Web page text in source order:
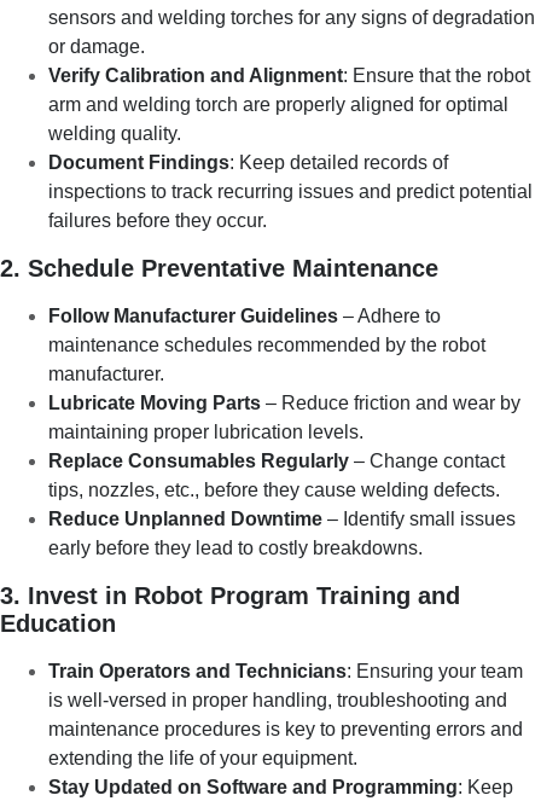
sensors and welding torches for any signs of degradation
or damage.
Verify Calibration and Alignment: Ensure that the robot
arm and welding torch are properly aligned for optimal
welding quality.
Document Findings: Keep detailed records of
inspections to track recurring issues and predict potential
failures before they occur.
2. Schedule Preventative Maintenance
Follow Manufacturer Guidelines – Adhere to
maintenance schedules recommended by the robot
manufacturer.
Lubricate Moving Parts – Reduce friction and wear by
maintaining proper lubrication levels.
Replace Consumables Regularly – Change contact
tips, nozzles, etc., before they cause welding defects.
Reduce Unplanned Downtime – Identify small issues
early before they lead to costly breakdowns.
3. Invest in Robot Program Training and
Education
Train Operators and Technicians: Ensuring your team
is well-versed in proper handling, troubleshooting and
maintenance procedures is key to preventing errors and
extending the life of your equipment.
Stay Updated on Software and Programming: Keep